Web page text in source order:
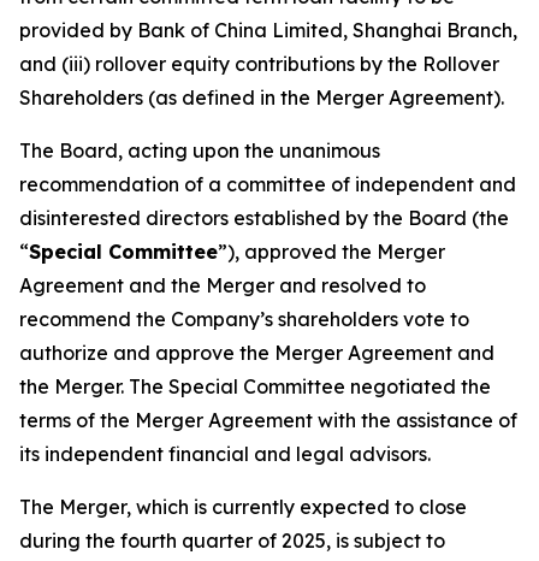
provided by Bank of China Limited, Shanghai Branch,
and (iii) rollover equity contributions by the Rollover
Shareholders (as defined in the Merger Agreement).
The Board, acting upon the unanimous
recommendation of a committee of independent and
disinterested directors established by the Board (the
“Special Committee”), approved the Merger
Agreement and the Merger and resolved to
recommend the Company’s shareholders vote to
authorize and approve the Merger Agreement and
the Merger. The Special Committee negotiated the
terms of the Merger Agreement with the assistance of
its independent financial and legal advisors.
The Merger, which is currently expected to close
during the fourth quarter of 2025, is subject to